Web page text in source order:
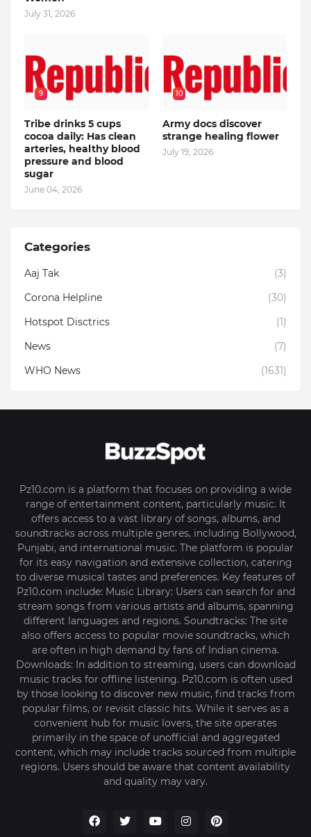
July 31, 2026
9
Tribe drinks 5 cups
cocoa daily: Has clean
arteries, healthy blood
pressure and blood
sugar
June 04, 2026
10
Army docs discover
strange healing flower
July 19, 2026
Categories
Aaj Tak
(3)
Corona Helpline
(30)
Hotspot Disctrics
(1)
News
(7)
WHO News
(1631)
Pz10.com is a platform that focuses on providing a wide
range of entertainment content, particularly music. It
offers access to a vast library of songs, albums, and
soundtracks across multiple genres, including Bollywood,
Punjabi, and international music. The platform is popular
for its easy navigation and extensive collection, catering
to diverse musical tastes and preferences. Key features of
Pz10.com include: Music Library: Users can search for and
stream songs from various artists and albums, spanning
different languages and regions. Soundtracks: The site
also offers access to popular movie soundtracks, which
are often in high demand by fans of Indian cinema.
Downloads: In addition to streaming, users can download
music tracks for offline listening. Pz10.com is often used
by those looking to discover new music, find tracks from
popular films, or revisit classic hits. While it serves as a
convenient hub for music lovers, the site operates
primarily in the space of unofficial and aggregated
content, which may include tracks sourced from multiple
regions. Users should be aware that content availability
and quality may vary.